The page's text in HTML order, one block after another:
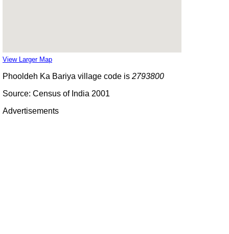
View Larger Map
Phooldeh Ka Bariya village code is 2793800
Source: Census of India 2001
Advertisements